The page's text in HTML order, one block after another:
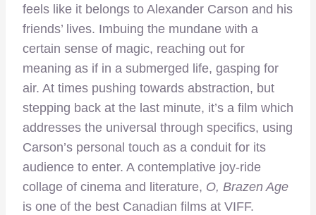
feels like it belongs to Alexander Carson and his
friends’ lives. Imbuing the mundane with a
certain sense of magic, reaching out for
meaning as if in a submerged life, gasping for
air. At times pushing towards abstraction, but
stepping back at the last minute, it’s a film which
addresses the universal through specifics, using
Carson’s personal touch as a conduit for its
audience to enter. A contemplative joy-ride
collage of cinema and literature, O, Brazen Age
is one of the best Canadian films at VIFF.